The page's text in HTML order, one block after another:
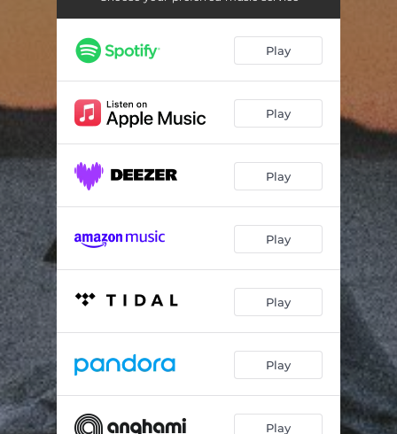
In a Mood 03:06
Oh Eliza
'96 Subaru 04:21
Bird Scooter
4AM 05:00
Play
Play
Play
Play
Play
Play
Play